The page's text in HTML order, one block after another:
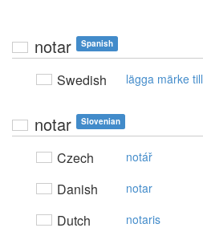
notar Spanish
Swedish lägga märke till
notar Slovenian
Czech notář
Danish notar
Dutch notaris